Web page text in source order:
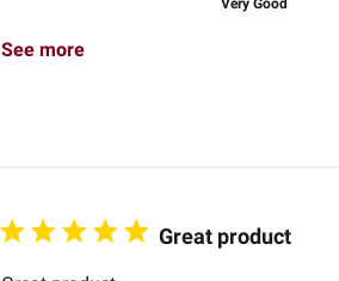
Very Good
See more
Great product